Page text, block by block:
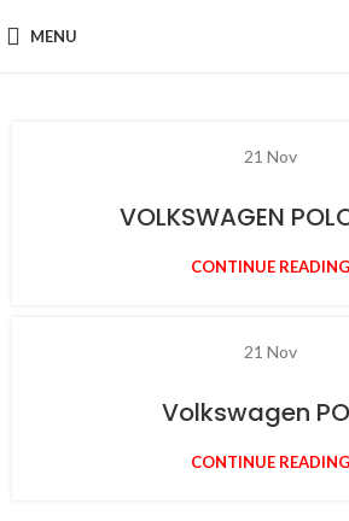
MENU
21 Nov
VOLKSWAGEN
CONTINUE READING
21 Nov
Volkswagen
CONTINUE READING